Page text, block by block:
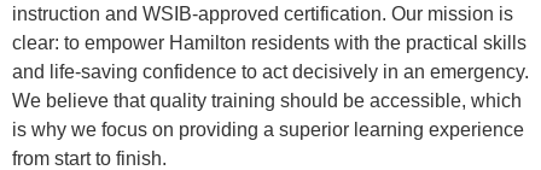
instruction and WSIB-approved certification. Our mission is
clear: to empower Hamilton residents with the practical skills
and life-saving confidence to act decisively in an emergency.
We believe that quality training should be accessible, which
is why we focus on providing a superior learning experience
from start to finish.